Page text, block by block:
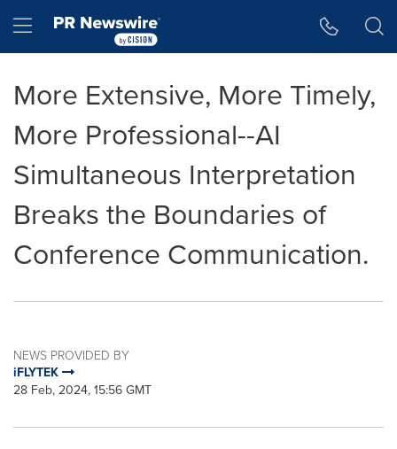
Hamburger menu
More Extensive, More Timely,
More Professional--AI
Simultaneous Interpretation
Breaks the Boundaries of
Conference Communication.
NEWS PROVIDED BY
iFLYTEK
28 Feb, 2024, 15:56 GMT